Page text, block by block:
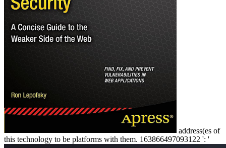
address(es of
this technology to be platforms with them. 163866497093122 ': '